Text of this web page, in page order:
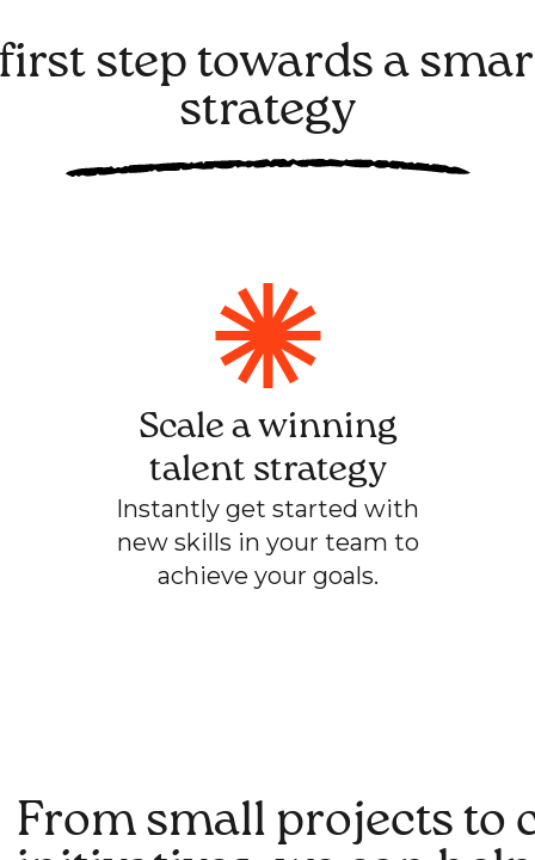
step towards a
strategy
Scale a winning
talent strategy
Instantly get started with
new skills in your team to
achieve your goals.
From small projects to